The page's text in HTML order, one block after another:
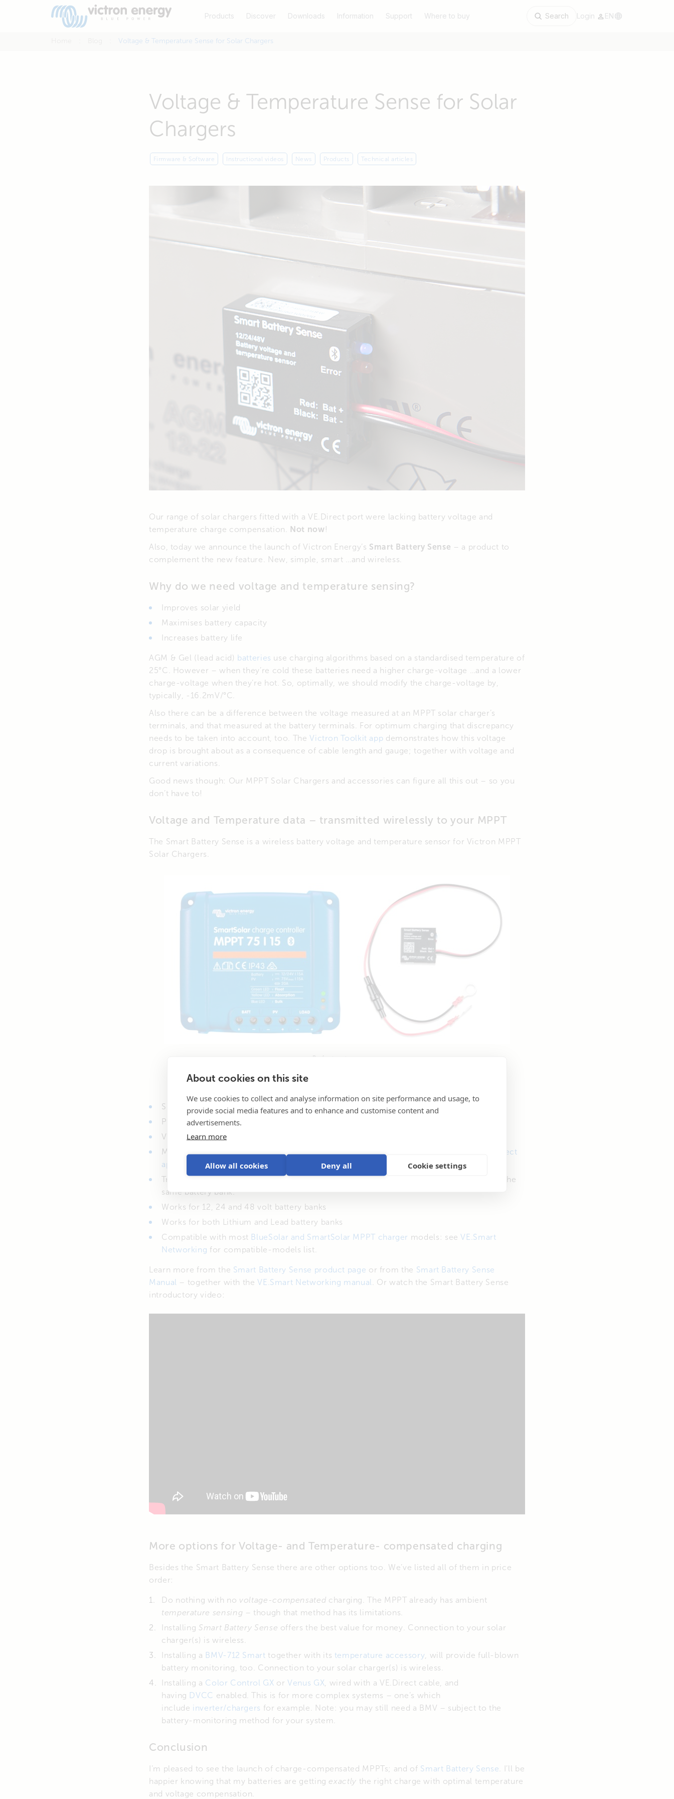
About cookies on this site
We use cookies to collect and analyse information on site performance and usage, to
provide social media features and to enhance and customise content and
advertisements.
Learn more
Allow all cookies Deny all Cookie settings
Products Discover Downloads Information Support Where to buy Search Login EN
Voltage & Temperature Sense for Solar Chargers
Voltage & Temperature Sense for Solar
Chargers
Firmware & Software Instructional videos News Products Technical articles
Our range of solar chargers fitted with a VE.Direct port were lacking battery voltage and
temperature charge compensation.
Not now!
Also, today we announce the launch of Victron Energy’s Smart Battery Sense – a product to
complement the new feature. New, simple, smart …and wireless.
Why do we need voltage and temperature sensing?
Improves solar yield
Maximises battery capacity
Increases battery life
AGM & Gel (lead acid) batteries use charging algorithms based on a standardised temperature of
25°C. However – when they’re cold these batteries need a higher charge-voltage …and a lower
charge-voltage when they’re hot. So, optimally, we should modify the charge-voltage by,
typically, -16.2mV/°C.
Also there can be a difference between the voltage measured at an MPPT solar charger’s
terminals, and that measured at the battery terminals. For optimum charging that discrepancy
needs to be taken into account, too. TheVictron Toolkit app demonstrates how this voltage
drop is brought about as a consequence of cable length and gauge; together with voltage and
current variations.
Good news though: Our MPPT Solar Chargers and accessories can figure all this out – so you
don’t have to!
Voltage and Temperature data – transmitted wirelessly to your MPPT
The Smart Battery Sense is a wireless battery voltage and temperature sensor for Victron MPPT
Solar Chargers.
Perfect partners.
Simple installation – attach the unit to any battery by its self-adhesive tape.
Protected by an inline fuse.
Voltage and temperature data is transmitted wirelessly to the Solar Charger.
Monitor & configure the unit from your smart phone – via our free-to-use
VictronConnect
app
Transmitted data can be networked to one, two – or more solar chargers connected to the
same battery bank.
Works for 12, 24 and 48 volt battery banks
Works for both Lithium and Lead battery banks
Compatible with most BlueSolar and SmartSolar MPPT charger models: seeVE.Smart
Networking for compatible-models list.
Learn more from the Smart Battery Sense product page or from the Smart Battery Sense
Manual
– together with theVE.Smart Networking manual
. Or watch the Smart Battery Sense
introductory video:
More options for Voltage- and Temperature- compensated charging
Besides the Smart Battery Sense there are other options too. We’ve listed all of them in price
order:
Do nothing with no voltage-compensated charging. The MPPT already has ambient
temperature sensing – though that method has its limitations.
Installing Smart Battery Sense offers the best value for money. Connection to your solar
charger(s) is wireless.
Installing a BMV-712 Smart together with its temperature accessory , will provide full-blown
battery monitoring, too. Connection to your solar charger(s) is wireless.
Installing a Color Control GX orVenus GX , wired with a VE.Direct cable, and
having DVCC enabled. This is for more complex systems – one’s which
include inverter/chargers for example. Note: you may still need a BMV – subject to the
battery-monitoring method for your system.
Conclusion
I’m pleased to see the launch of charge-compensated MPPTs; and of Smart Battery Sense . I’ll be
happier knowing that my batteries are getting exactly the right charge with optimal temperature
and voltage compensation.